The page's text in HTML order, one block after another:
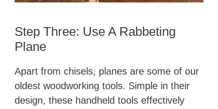
Step Three: Use A Rabbeting
Plane
Apart from chisels, planes are some of our
oldest woodworking tools. Simple in their
design, these handheld tools effectively